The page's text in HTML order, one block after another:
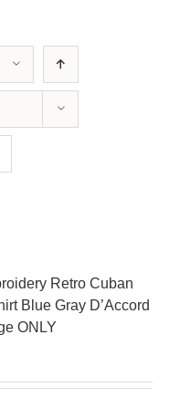
Retro Cuban
Blue Gray D’Accord
ONLY